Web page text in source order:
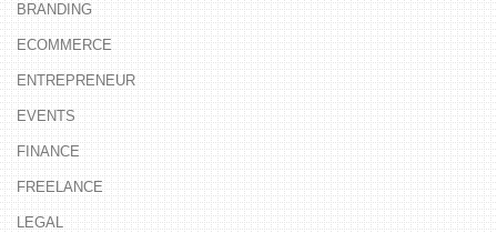
BRANDING
ECOMMERCE
ENTREPRENEUR
EVENTS
FINANCE
FREELANCE
LEGAL